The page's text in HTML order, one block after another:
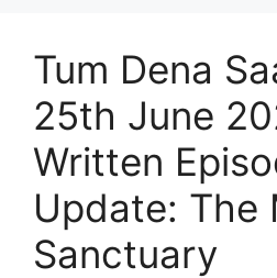
Tum Dena
25th June
Written
Update: The
Sanctuary